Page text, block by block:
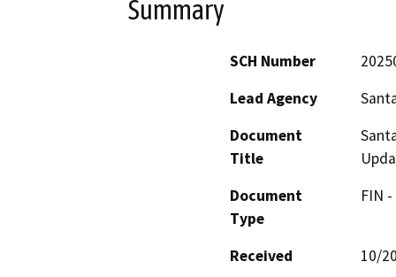
Summary
SCH Number
Lead Agency
Document
Title
Document
Type
FIN
Received
10/